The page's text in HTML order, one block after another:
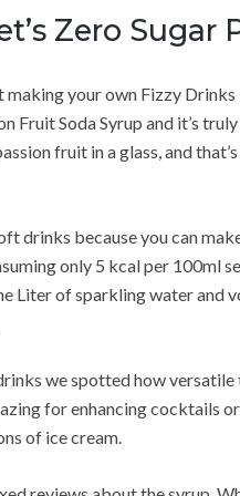
Zero Sugar
your own Fizzy
Fruit Soda Syrup and it’s
fruit in a glass, and
drinks because you can
only 5 kcal per 100ml
Liter of sparkling water and
we spotted how
for enhancing cocktails
of ice cream.